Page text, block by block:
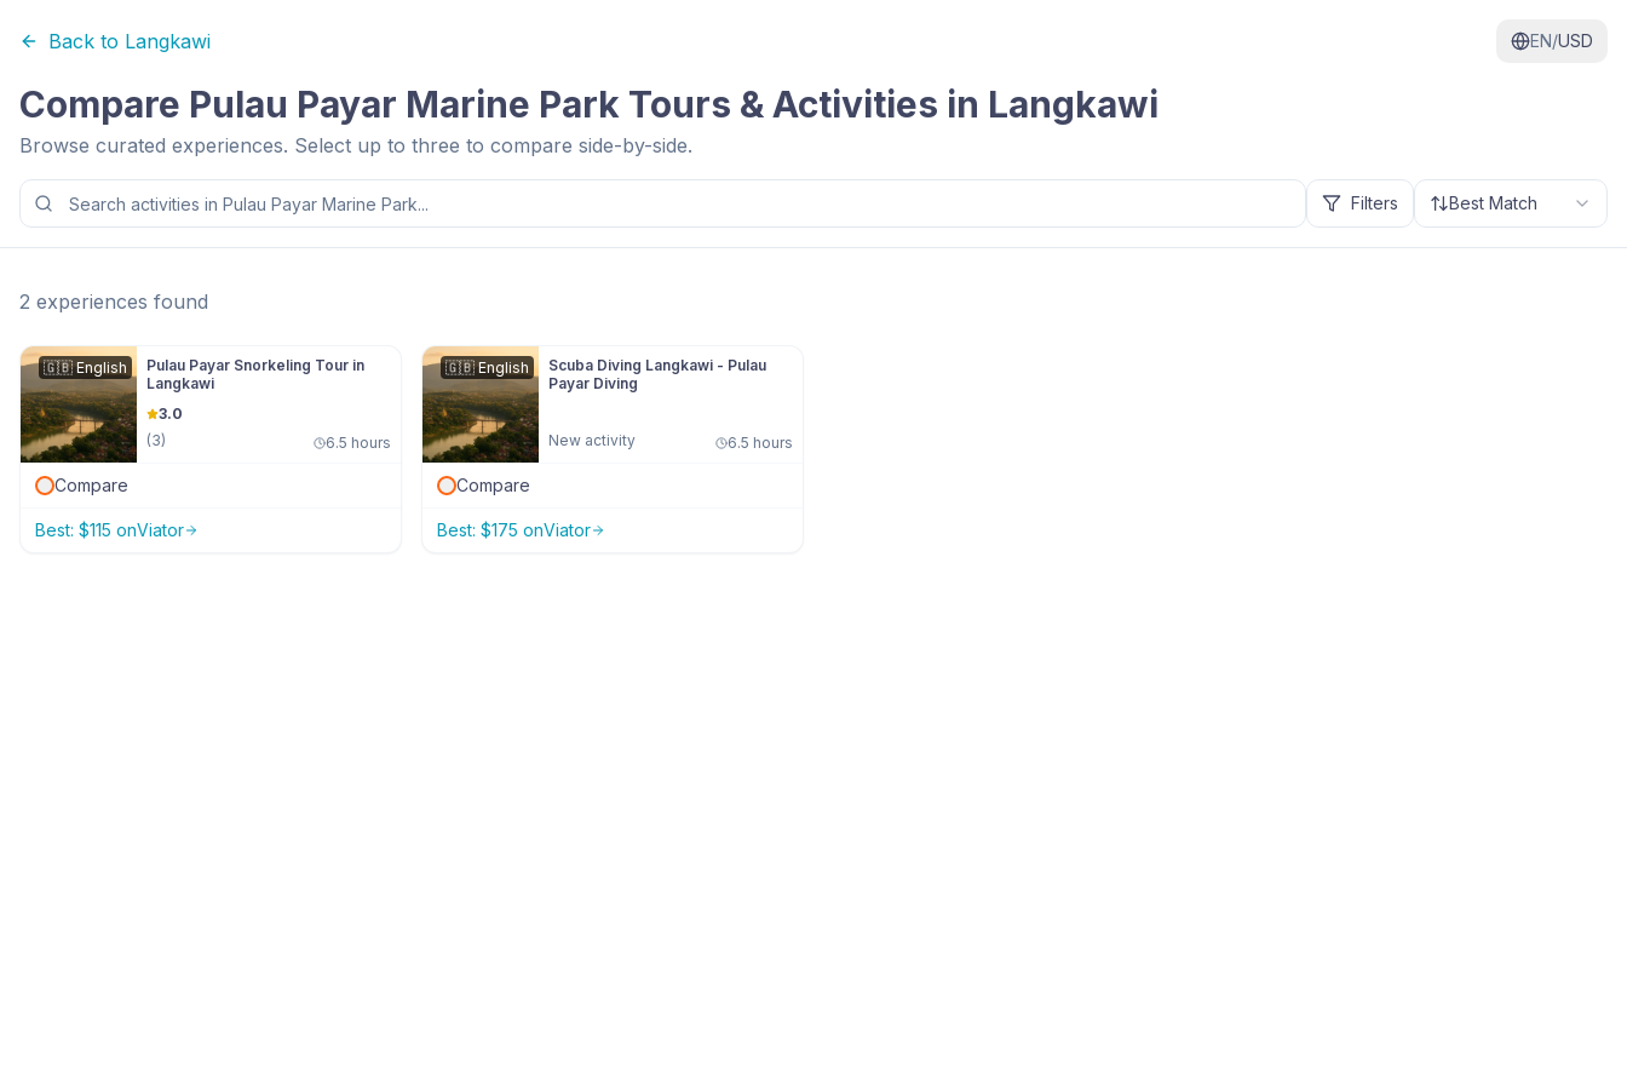
Back to Langkawi EN/USD
Compare Pulau Payar Marine Park Tours & Activities in Langkawi
Browse curated experiences. Select up to three to compare side-by-side.
Filters Best Match
2 experiences found
🇬🇧English
Pulau Payar Snorkeling Tour in
Langkawi
3.0
(3) 6.5 hours
Compare
Best: $115 onViator
🇬🇧English
Scuba Diving Langkawi - Pulau
Payar Diving
New activity 6.5 hours
Compare
Best: $175 onViator